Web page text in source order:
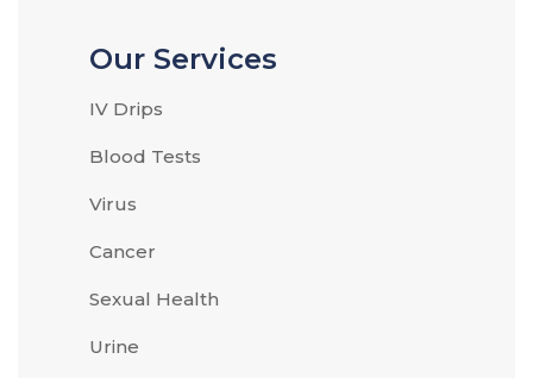
Our Services
IV Drips
Blood Tests
Virus
Cancer
Sexual Health
Urine